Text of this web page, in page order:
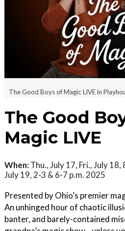
The Good Boys of Magic LIVE in
The Good
Magic LIVE
When: Thu., July 17, Fri., July
July 19, 2-3 & 6-7 p.m. 2025
Presented by Ohio’s premier
An unhinged hour of chaotic
banter, and barely-contained